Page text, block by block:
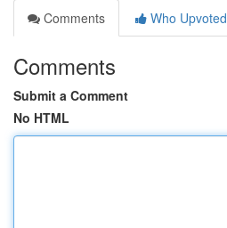
Comments
Who Upvoted
Comments
Submit a Comment
No HTML